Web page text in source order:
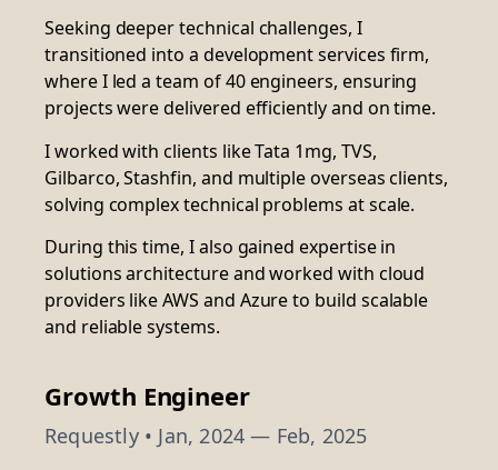
Seeking deeper technical challenges, I
transitioned into a development services firm,
where I led a team of 40 engineers, ensuring
projects were delivered efficiently and on time.
I worked with clients like Tata 1mg, TVS,
Gilbarco, Stashfin, and multiple overseas clients,
solving complex technical problems at scale.
During this time, I also gained expertise in
solutions architecture and worked with cloud
providers like AWS and Azure to build scalable
and reliable systems.
Growth Engineer
Requestly• Jan, 2024 — Feb, 2025